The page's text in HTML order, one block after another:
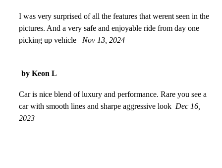
I was very surprised of all the features that werent seen in the
pictures. And a very safe and enjoyable ride from day one
picking up vehicle
Nov 13, 2024
by Keon L
Car is nice blend of luxury and performance. Rare you see a
car with smooth lines and sharpe aggressive look Dec 16,
2023